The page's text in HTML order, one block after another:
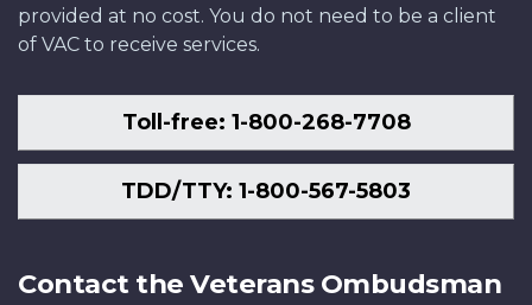
provided at no cost. You do not need to be a client
of VAC to receive services.
Toll-free: 1-800-268-7708
TDD/TTY: 1-800-567-5803
Contact the Veterans Ombudsman